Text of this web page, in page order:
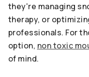
they're managing
therapy, or
professionals. For
option, non toxic
of mind.